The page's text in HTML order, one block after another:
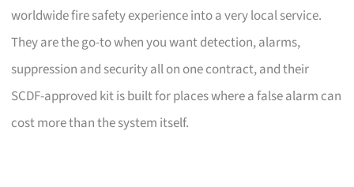
worldwide fire safety experience into a very local service.
They are the go-to when you want detection, alarms,
suppression and security all on one contract, and their
SCDF-approved kit is built for places where a false alarm can
cost more than the system itself.